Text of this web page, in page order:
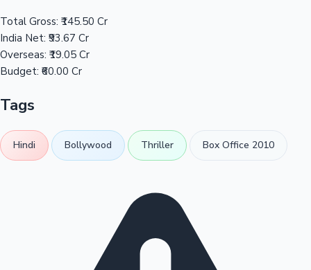
Total Gross: ₹145.50 Cr
India Net: ₹93.67 Cr
Overseas: ₹19.05 Cr
Budget: ₹60.00 Cr
Tags
Hindi Bollywood Thriller Box Office 2010